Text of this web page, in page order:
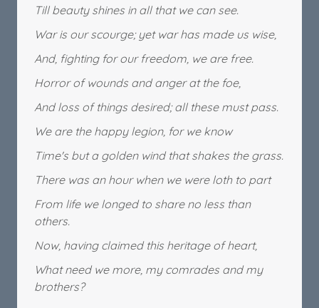
Till beauty shines in all that we can see.
War is our scourge; yet war has made us wise,
And, fighting for our freedom, we are free.
Horror of wounds and anger at the foe,
And loss of things desired; all these must pass.
We are the happy legion, for we know
Time's but a golden wind that shakes the grass.
There was an hour when we were loth to part
From life we longed to share no less than
others.
Now, having claimed this heritage of heart,
What need we more, my comrades and my
brothers?